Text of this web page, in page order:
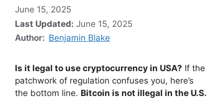
June 15, 2025
Last Updated: June 15, 2025
Author: Benjamin Blake
Is it legal to use cryptocurrency in USA? If the
patchwork of regulation confuses you, here’s
the bottom line. Bitcoin is not illegal in the U.S.